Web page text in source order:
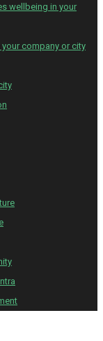
wellbeing in your
company or city